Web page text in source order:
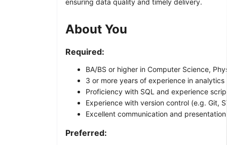
About You
Required:
BA/BS or higher in Computer Science,
3 or more years of experience in
Proficiency with SQL and experience
Experience with version control (e.g. Git,
Excellent communication and
Preferred: